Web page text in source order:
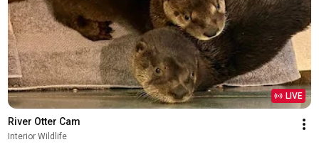
LIVE
River Otter Cam
Interior Wildlife